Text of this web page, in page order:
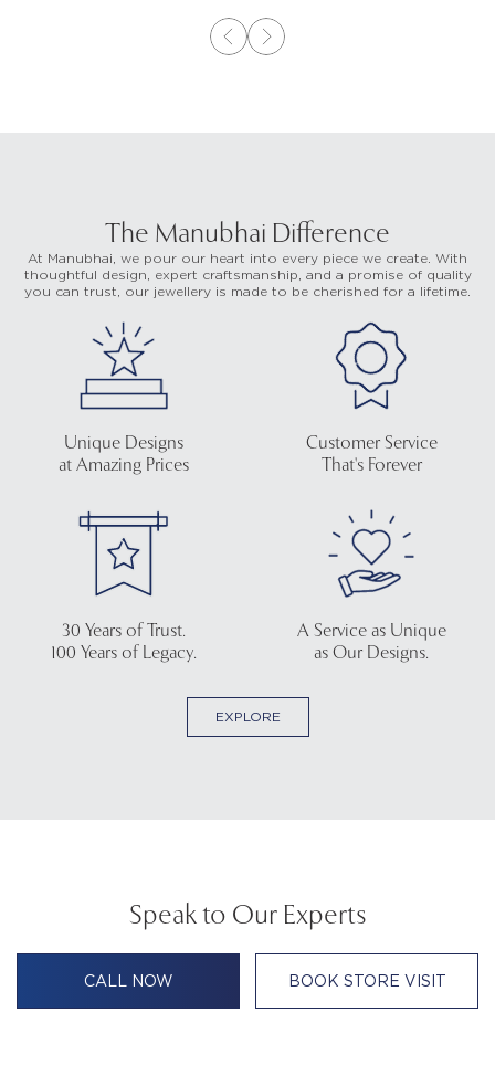
The Manubhai Difference
At Manubhai, we pour our heart into every piece we create. With
thoughtful design, expert craftsmanship, and a promise of quality
you can trust, our jewellery is made to be cherished for a lifetime.
Unique Designs
at Amazing Prices
Customer Service
That's Forever
30 Years of Trust.
100 Years of Legacy.
A Service as Unique
as Our Designs.
EXPLORE
Speak to Our Experts
CALL NOW BOOK STORE VISIT